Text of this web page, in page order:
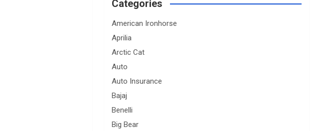
Categories
American Ironhorse
Aprilia
Arctic Cat
Auto
Auto Insurance
Bajaj
Benelli
Big Bear